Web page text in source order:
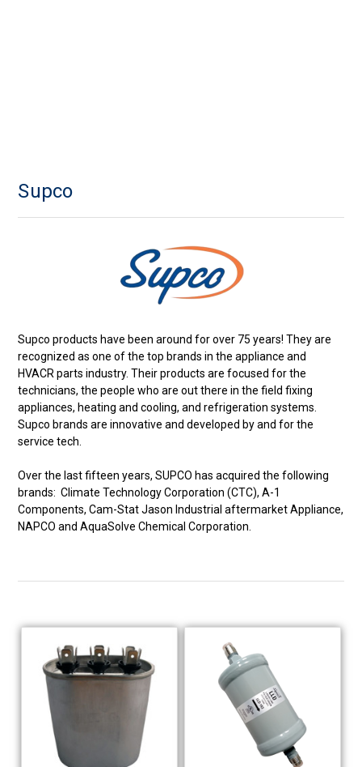
Supco
Supco products have been around for over 75 years! They are
recognized as one of the top brands in the appliance and
HVACR parts industry. Their products are focused for the
technicians, the people who are out there in the field fixing
appliances, heating and cooling, and refrigeration systems.
Supco brands are innovative and developed by and for the
service tech.
Over the last fifteen years, SUPCO has acquired the following
brands: Climate Technology Corporation (CTC), A-1
Components, Cam-Stat Jason Industrial aftermarket Appliance,
NAPCO and AquaSolve Chemical Corporation.